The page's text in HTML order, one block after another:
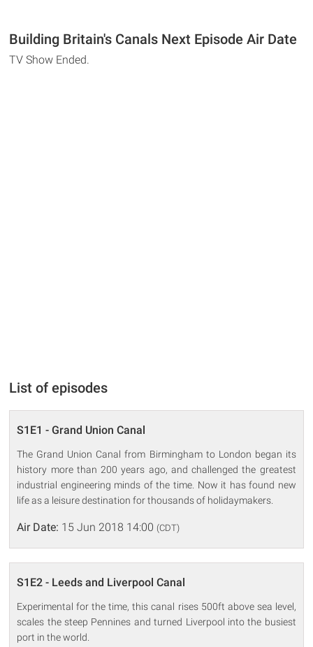
Building Britain's Canals Next Episode Air Date
TV Show Ended.
List of episodes
S1E1 - Grand Union Canal
The Grand Union Canal from Birmingham to London began its
history more than 200 years ago, and challenged the greatest
industrial engineering minds of the time. Now it has found new
life as a leisure destination for thousands of holidaymakers.
Air Date: 15 Jun 2018 14:00 (CDT)
S1E2 - Leeds and Liverpool Canal
Experimental for the time, this canal rises 500ft above sea level,
scales the steep Pennines and turned Liverpool into the busiest
port in the world.